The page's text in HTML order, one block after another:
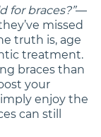
for braces?”—
missed
truth is, age
treatment.
braces than
your
enjoy the
can still